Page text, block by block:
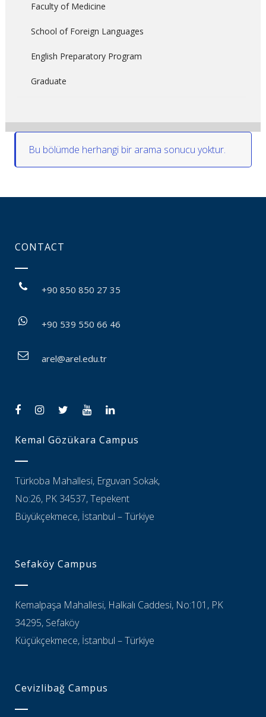
Faculty of Medicine
School of Foreign Languages
English Preparatory Program
Graduate
Bu bölümde herhangi bir arama sonucu yoktur.
CONTACT
+90 850 850 27 35
+90 539 550 66 46
arel@arel.edu.tr
Kemal Gözükara Campus
Türkoba Mahallesi, Erguvan Sokak,
No:26, PK 34537, Tepekent
Büyükçekmece, İstanbul – Türkiye
Sefaköy Campus
Kemalpaşa Mahallesi, Halkalı Caddesi, No:101, PK
34295, Sefaköy
Küçükçekmece, İstanbul – Türkiye
Cevizlibağ Campus